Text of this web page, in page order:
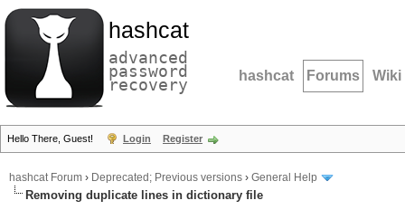
hashcat
advanced
password
recovery hashcat Forums Wiki
Hello There, Guest! Login Register
hashcat Forum › Deprecated; Previous versions › General Help
Removing duplicate lines in dictionary file